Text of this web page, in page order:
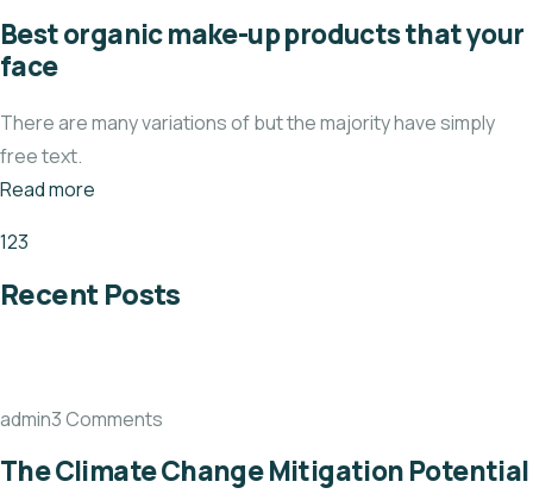
Best organic make-up products that your
face
There are many variations of but the majority have simply
free text.
Read more
123
Recent Posts
admin3 Comments
The Climate Change Mitigation Potential